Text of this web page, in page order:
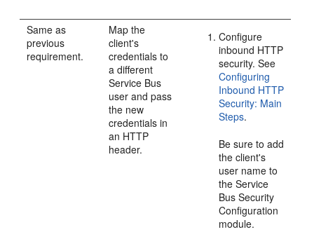
Same as
previous
requirement.
Map the
client's
credentials to
a different
Service Bus
user and pass
the new
credentials in
an HTTP
header.
Configure
inbound HTTP
security. See
Configuring
Inbound HTTP
Security: Main
Steps.
Be sure to add
the client's
user name to
the Service
Bus Security
Configuration
module.